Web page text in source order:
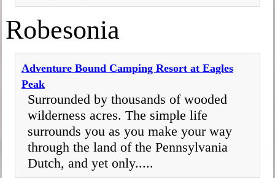
Robesonia
Adventure Bound Camping Resort at Eagles
Peak
Surrounded by thousands of wooded
wilderness acres. The simple life
surrounds you as you make your way
through the land of the Pennsylvania
Dutch, and yet only.....